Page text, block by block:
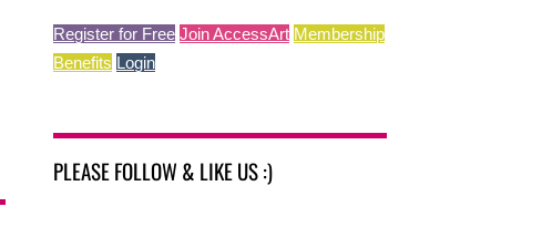
Register for Free Join AccessArt Membership
Benefits Login
PLEASE FOLLOW & LIKE US :)